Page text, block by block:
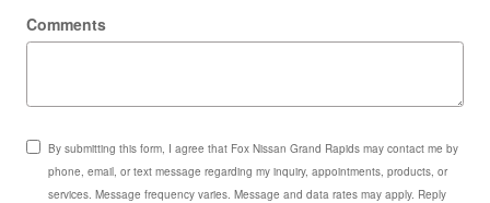
Comments
By submitting this form, I agree that Fox Nissan Grand Rapids may contact me by
phone, email, or text message regarding my inquiry, appointments, products, or
services. Message frequency varies. Message and data rates may apply. Reply